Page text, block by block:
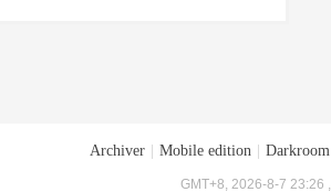
Archiver Mobile edition Darkroom
GMT+8, 2026-8-7 23:26